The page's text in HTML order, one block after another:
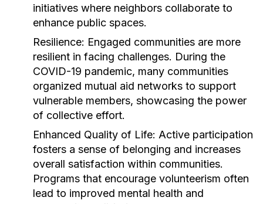
initiatives where neighbors collaborate to
enhance public spaces.
Resilience: Engaged communities are more
resilient in facing challenges. During the
COVID-19 pandemic, many communities
organized mutual aid networks to support
vulnerable members, showcasing the power
of collective effort.
Enhanced Quality of Life: Active participation
fosters a sense of belonging and increases
overall satisfaction within communities.
Programs that encourage volunteerism often
lead to improved mental health and